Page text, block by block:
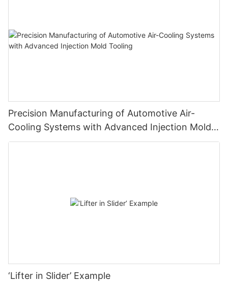
Precision Manufacturing of Automotive Air-
Cooling Systems with Advanced Injection Mold
Tooling
‘Lifter in Slider’ Example